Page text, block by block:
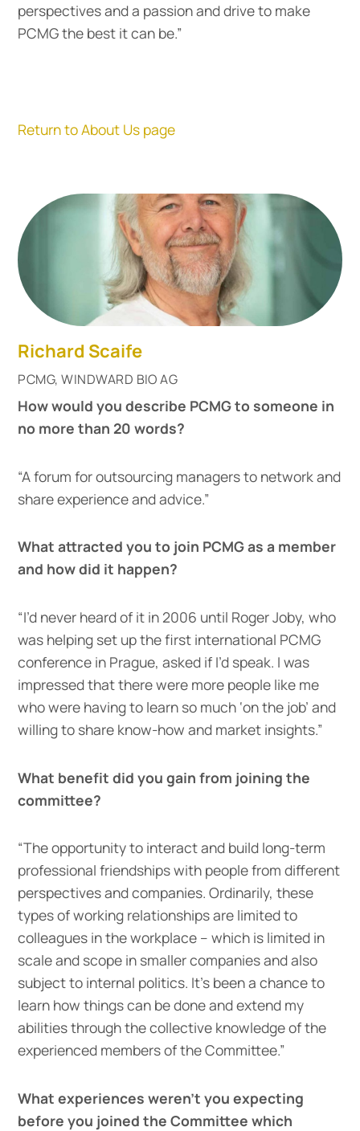
perspectives and a passion and drive to make
PCMG the best it can be.”
Return to About Us page
Richard Scaife
PCMG, WINDWARD BIO AG
How would you describe PCMG to someone in
no more than 20 words?
“A forum for outsourcing managers to network and
share experience and advice.”
What attracted you to join PCMG as a member
and how did it happen?
“I’d never heard of it in 2006 until Roger Joby, who
was helping set up the first international PCMG
conference in Prague, asked if I’d speak. I was
impressed that there were more people like me
who were having to learn so much ‘on the job’ and
willing to share know-how and market insights.”
What benefit did you gain from joining the
committee?
“The opportunity to interact and build long-term
professional friendships with people from different
perspectives and companies. Ordinarily, these
types of working relationships are limited to
colleagues in the workplace – which is limited in
scale and scope in smaller companies and also
subject to internal politics. It’s been a chance to
learn how things can be done and extend my
abilities through the collective knowledge of the
experienced members of the Committee.”
What experiences weren’t you expecting
before you joined the Committee which